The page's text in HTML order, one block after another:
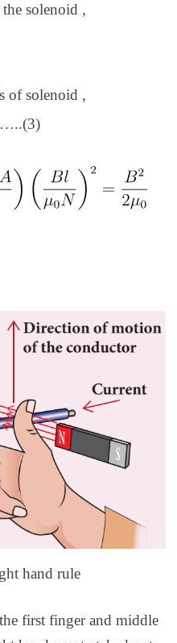
solenoid ,
of solenoid ,
…..(3)
hand rule
first finger and middle